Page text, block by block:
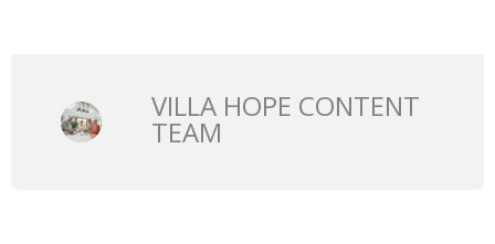
VILLA HOPE CONTENT
TEAM